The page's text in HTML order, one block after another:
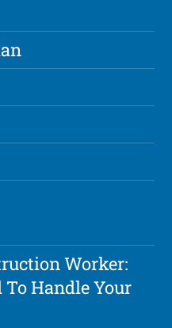
Worker:
Handle Your